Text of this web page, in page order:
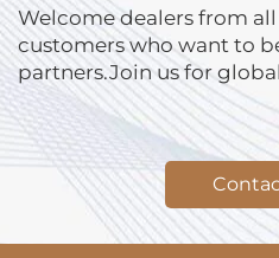
Welcome dealers from
customers who want to
partners.Join us for